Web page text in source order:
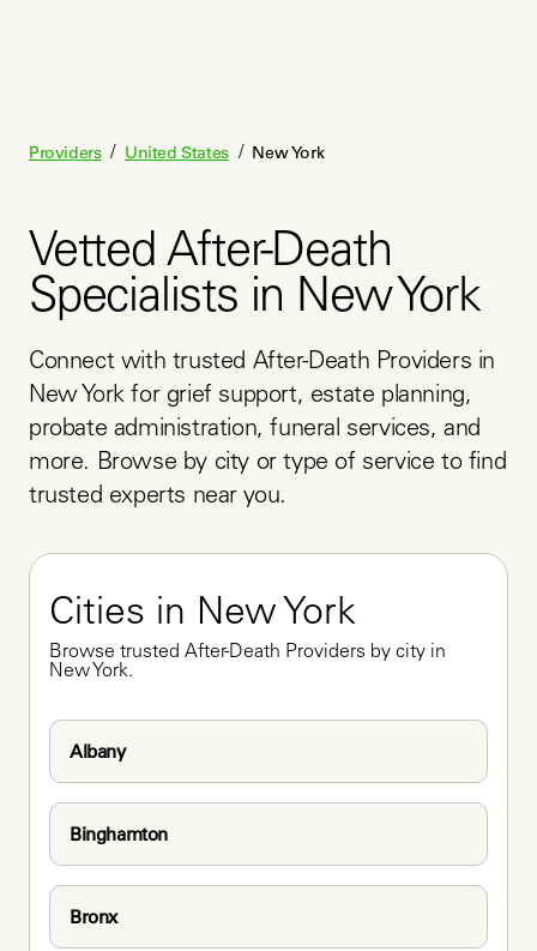
Providers / United States / New York
Vetted After-Death
Specialists in New York
Connect with trusted After-Death Providers in
New York for grief support, estate planning,
probate administration, funeral services, and
more. Browse by city or type of service to find
trusted experts near you.
Cities in New York
Browse trusted After-Death Providers by city in
New York.
Albany
Binghamton
Bronx